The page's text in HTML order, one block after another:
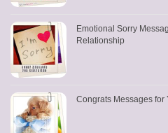
Emotional Sorry
Relationship
Congrats Messages for